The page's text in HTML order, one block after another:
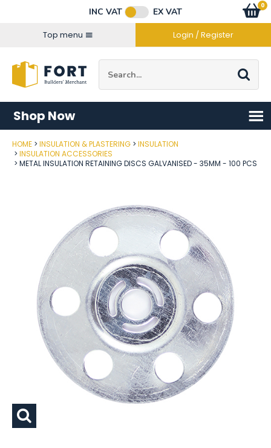
INC VAT
EX VAT
Top menu
Login / Register
Go
0
items
Shop Now
HOME INSULATION & PLASTERING
INSULATION
INSULATION ACCESSORIES
METAL INSULATION RETAINING DISCS GALVANISED - 35MM - 100 PCS
Post Code
Connect with us